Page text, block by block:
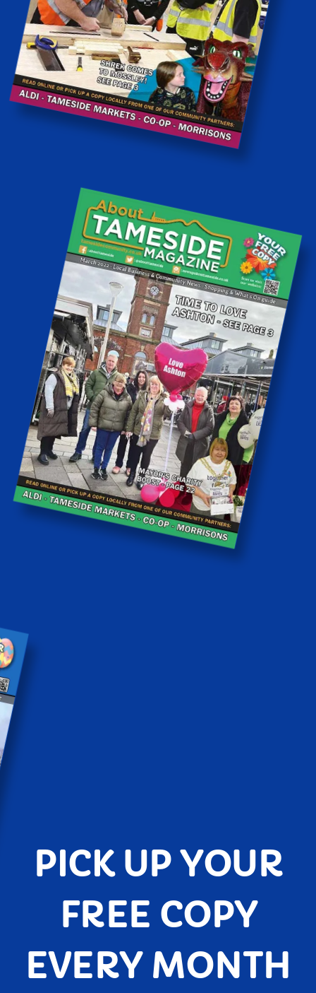
PICK UP YOUR
FREE COPY
EVERY MONTH